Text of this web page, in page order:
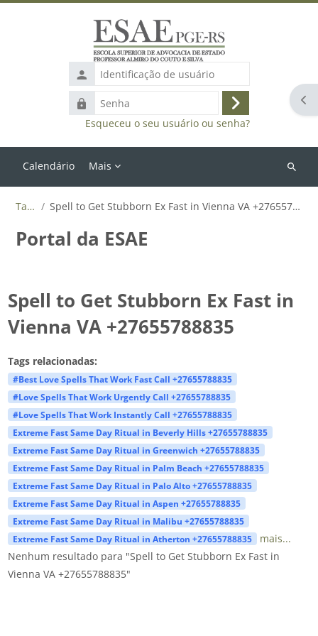
Identificação
de
usuário
Senha
Acessar
Esqueceu o seu usuário ou senha?
Calendário Mais
Buscar
Tags Spell to Get Stubborn Ex Fast in Vienna VA +27655788835
Portal da ESAE
Spell to Get Stubborn Ex Fast in
Vienna VA +27655788835
Tags relacionadas:
#Best Love Spells That Work Fast Call +27655788835
#Love Spells That Work Urgently Call +27655788835
#Love Spells That Work Instantly Call +27655788835
Extreme Fast Same Day Ritual in Beverly Hills +27655788835
Extreme Fast Same Day Ritual in Greenwich +27655788835
Extreme Fast Same Day Ritual in Palm Beach +27655788835
Extreme Fast Same Day Ritual in Palo Alto +27655788835
Extreme Fast Same Day Ritual in Aspen +27655788835
Extreme Fast Same Day Ritual in Malibu +27655788835
Extreme Fast Same Day Ritual in Atherton +27655788835
mais...
Nenhum resultado para "Spell to Get Stubborn Ex Fast in
Vienna VA +27655788835"